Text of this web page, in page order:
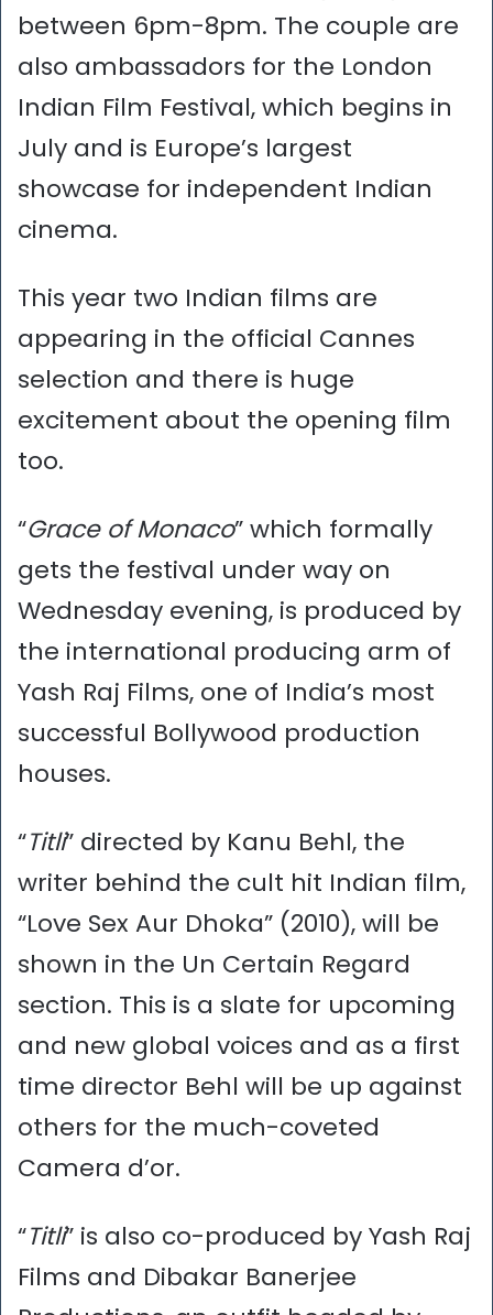
between 6pm-8pm. The couple are
also ambassadors for the London
Indian Film Festival, which begins in
July and is Europe’s largest
showcase for independent Indian
cinema.
This year two Indian films are
appearing in the official Cannes
selection and there is huge
excitement about the opening film
too.
“Grace of Monaco” which formally
gets the festival under way on
Wednesday evening, is produced by
the international producing arm of
Yash Raj Films, one of India’s most
successful Bollywood production
houses.
“Titli” directed by Kanu Behl, the
writer behind the cult hit Indian film,
“Love Sex Aur Dhoka” (2010), will be
shown in the Un Certain Regard
section. This is a slate for upcoming
and new global voices and as a first
time director Behl will be up against
others for the much-coveted
Camera d’or.
“Titli” is also co-produced by Yash Raj
Films and Dibakar Banerjee